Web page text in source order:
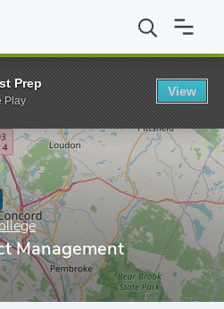
State College MS in Project
Management
Prep
Play
View